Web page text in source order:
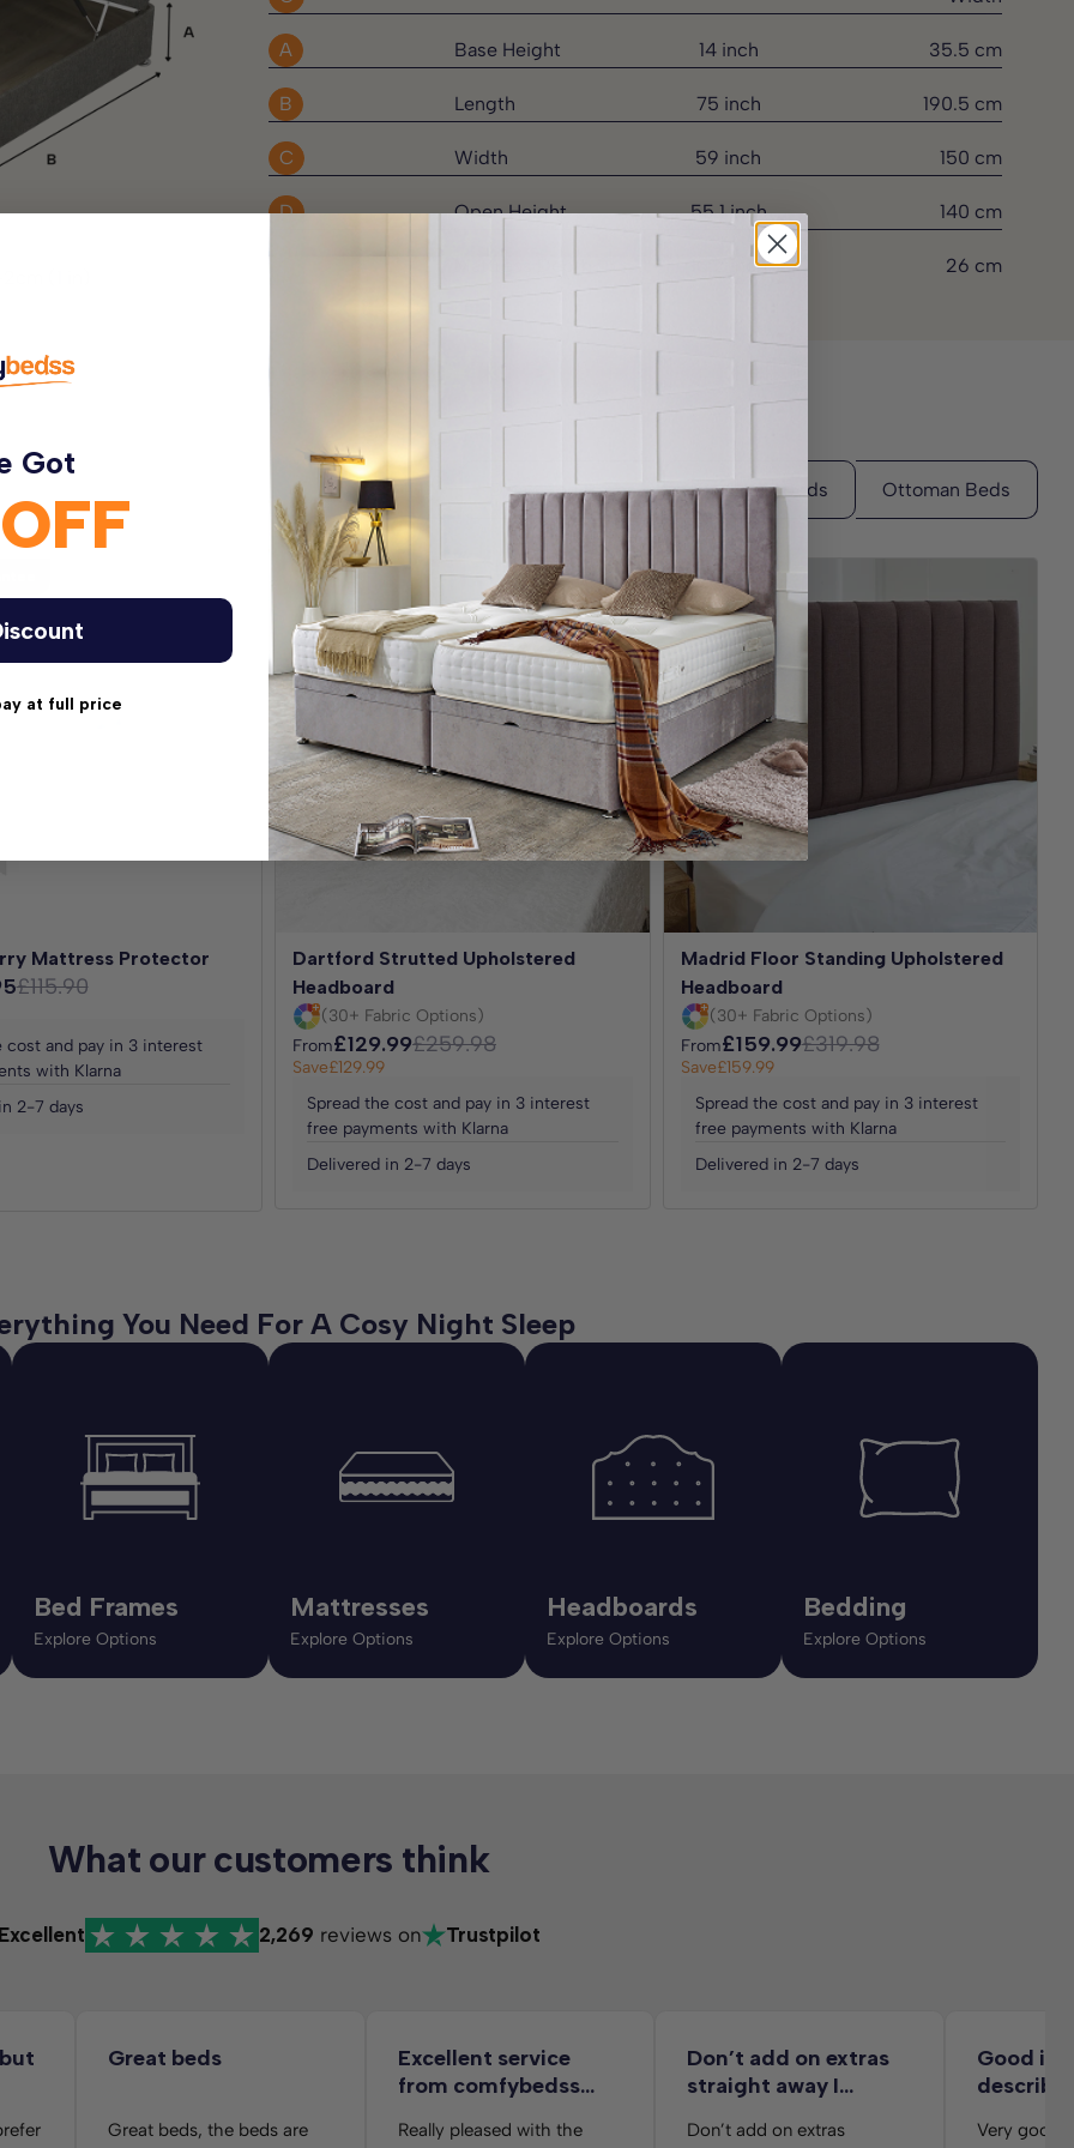
which work
of the body. Surrounding
fillings, providing a
(1 in)
A Base Height 14 inch 35.5 cm
B Length 75 inch 190.5 cm
C Width 59 inch 150 cm
D Open Height 55.1 inch 140 cm
10.2 inch 26 cm
Mattress Protector
£115.90
cost and pay in 3 interest
with Klarna
2-7 days
Best Seller
Dartford Strutted Upholstered
Headboard
(30+ Fabric Options)
From£129.99£259.98
Save£129.99
Spread the cost and pay in 3 interest
free payments with Klarna
Delivered in 2-7 days
Best Seller
Madrid Floor Standing Upholstered
Headboard
(30+ Fabric Options)
From£159.99£319.98
Save£159.99
Spread the cost and pay in 3 interest
free payments with Klarna
Delivered in 2-7 days
You Need For A Cosy Night Sleep
Bed Frames
Explore Options
Mattresses
Explore Options
Headboards
Explore Options
Bedding
Explore Options
What our customers think
Excellent 2,269 reviews on Trustpilot
Great beds
Great beds, the beds are
Excellent service
from comfybedss
Really pleased with the
Don’t add on extras
straight away I…
Don’t add on extras
Good
from
Very good
Got
at full price